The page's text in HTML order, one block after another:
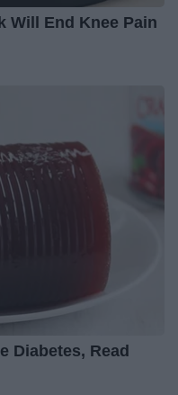
Will End Knee Pain
Diabetes, Read